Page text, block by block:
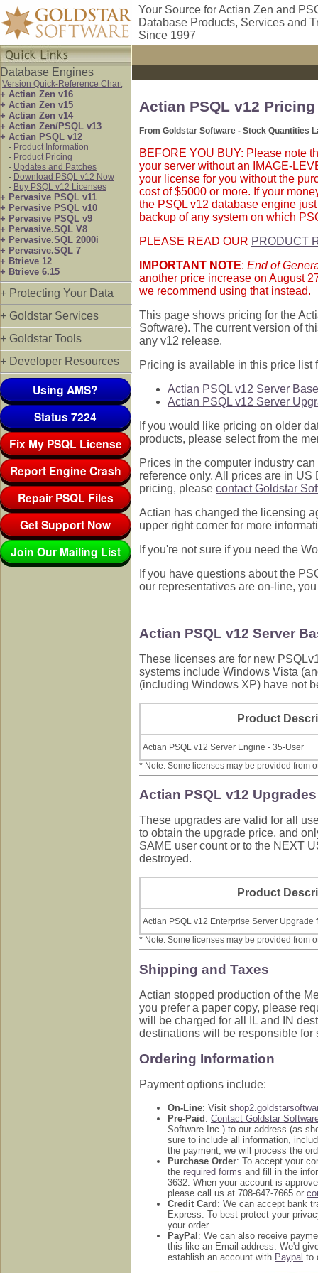
Your Source for Actian Zen and
Database Products, Services and
Since 1997
Database Engines
Version Quick-Reference Chart
+ Actian Zen v16
+ Actian Zen v15
+ Actian Zen v14
+ Actian Zen/PSQL v13
+ Actian PSQL v12
- Product Information
- Product Pricing
- Updates and Patches
- Download PSQL v12 Now
- Buy PSQL v12 Licenses
+ Pervasive PSQL v11
+ Pervasive PSQL v10
+ Pervasive PSQL v9
+ Pervasive.SQL V8
+ Pervasive.SQL 2000i
+ Pervasive.SQL 7
+ Btrieve 12
+ Btrieve 6.15
+ Protecting Your Data
+ Goldstar Services
+ Goldstar Tools
+ Developer Resources
Using AMS?
Status 7224
Fix My PSQL License
Report Engine Crash
Repair PSQL Files
Get Support Now
Join Our Mailing List
Actian PSQL v12 Pricing
From Goldstar Software - Stock Quantities
BEFORE YOU BUY: Please note
your server without an IMAGE-
your license for you without the
cost of $5000 or more. If your
the PSQL v12 database engine
backup of any system on which
PLEASE READ OUR PRODUCT
IMPORTANT NOTE: End of
another price increase on August
we recommend using that instead.
This page shows pricing for the
Software). The current version of
any v12 release.
Pricing is available in this price list
Actian PSQL v12 Server
Actian PSQL v12 Server
If you would like pricing on older
products, please select from the
Prices in the computer industry
reference only. All prices are in
pricing, please contact Goldstar
Actian has changed the licensing
upper right corner for more
If you're not sure if you need the
If you have questions about the
our representatives are on-line,
Actian PSQL v12 Server
These licenses are for new
systems include Windows Vista
(including Windows XP) have not
Product
Actian PSQL v12 Server Engine - 35-User
* Note: Some licenses may be provided from
Actian PSQL v12
These upgrades are valid for all
to obtain the upgrade price, and
SAME user count or to the NEXT
destroyed.
Product
Actian PSQL v12 Enterprise Server Upgrade
* Note: Some licenses may be provided from
Shipping and Taxes
Actian stopped production of the
you prefer a paper copy, please
will be charged for all IL and IN
destinations will be responsible
Ordering Information
Payment options include:
On-Line: Visit
Pre-Paid: Contact Goldstar
Software Inc.) to our address (as
sure to include all information,
the payment, we will process the
Purchase Order: To accept your
the required forms and fill in the
3632. When your account is
please call us at 708-647-7665 or
Credit Card: We can accept bank
Express. To best protect your
your order.
PayPal: We can also receive
this like an Email address. We'd
establish an account with Paypal to